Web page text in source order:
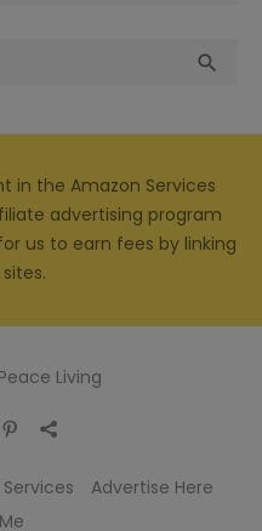

in the Amazon Services
advertising program
us to earn fees by linking
Living
Services
Advertise Here